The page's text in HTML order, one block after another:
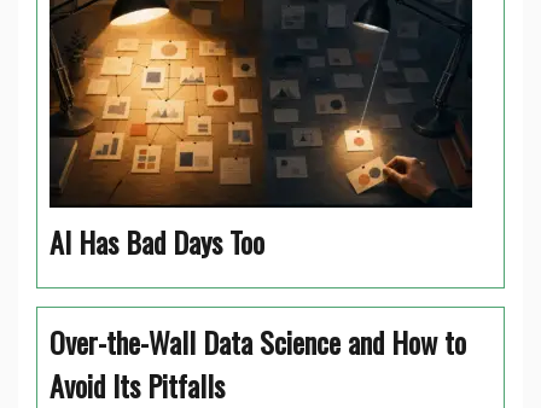
AI Has Bad Days Too
Over-the-Wall Data Science and How to
Avoid Its Pitfalls